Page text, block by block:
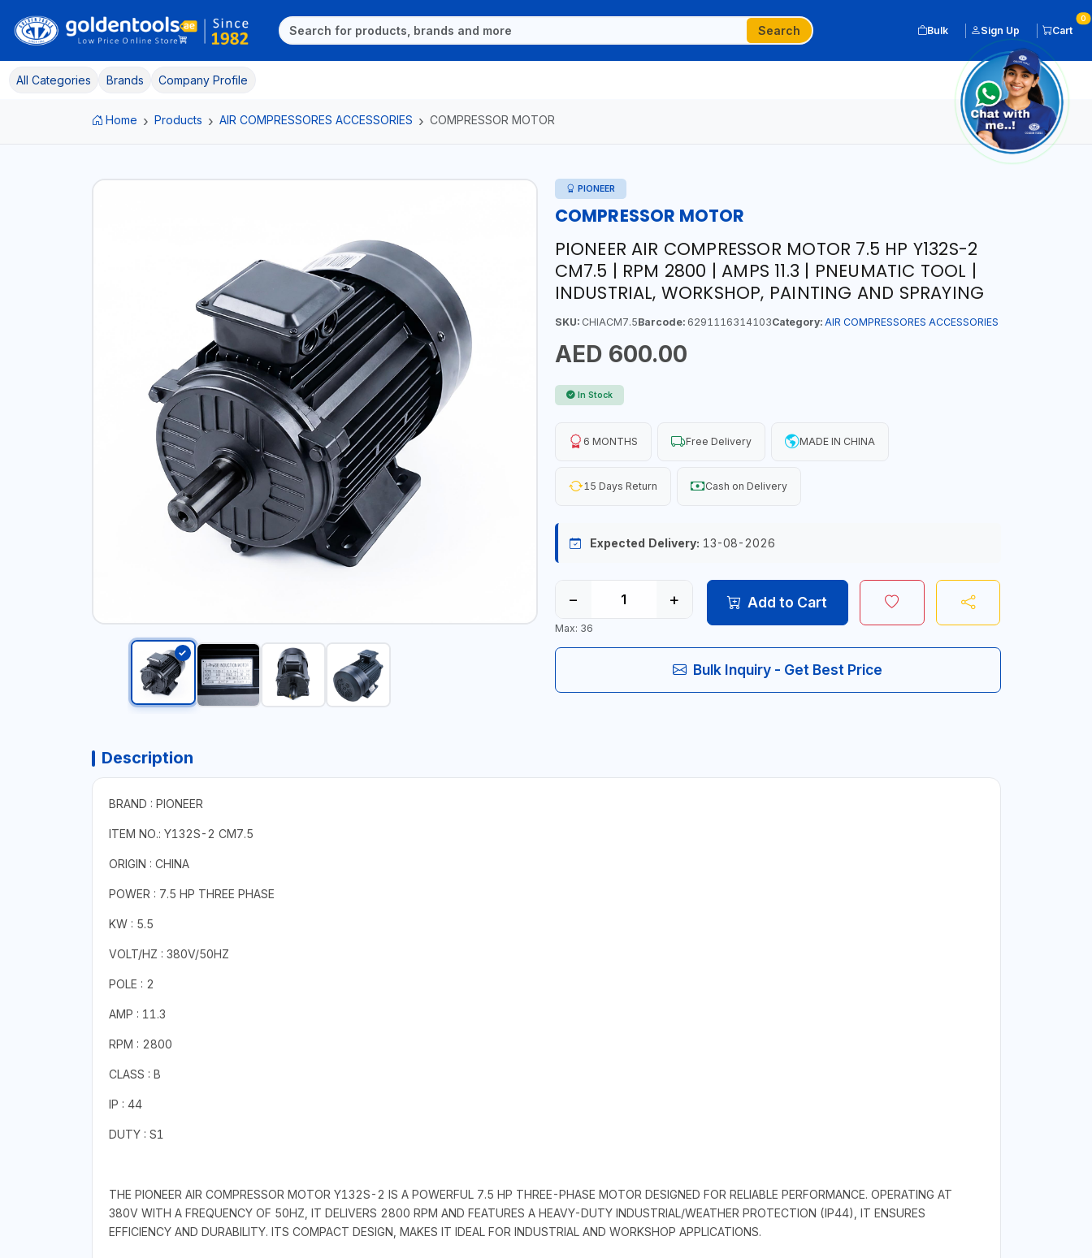
Search Bulk Sign Up Cart
0
All Categories Brands Company Profile
Home Products AIR COMPRESSORES ACCESSORIES COMPRESSOR MOTOR
PIONEER
COMPRESSOR MOTOR
PIONEER AIR COMPRESSOR MOTOR 7.5 HP Y132S-2
CM7.5 | RPM 2800 | AMPS 11.3 | PNEUMATIC TOOL |
INDUSTRIAL, WORKSHOP, PAINTING AND SPRAYING
SKU:CHIACM7.5Barcode:6291116314103Category: AIR COMPRESSORES ACCESSORIES
AED 600.00
In Stock
6 MONTHS Free Delivery MADE IN CHINA
15 Days Return Cash on Delivery
Expected Delivery: 13-08-2026
− +
Max: 36
Add to Cart
Bulk Inquiry - Get Best Price
Description
BRAND : PIONEER
ITEM NO.: Y132S-2 CM7.5
ORIGIN : CHINA
POWER : 7.5 HP THREE PHASE
KW : 5.5
VOLT/HZ : 380V/50HZ
POLE : 2
AMP : 11.3
RPM : 2800
CLASS : B
IP : 44
DUTY : S1
THE PIONEER AIR COMPRESSOR MOTOR Y132S-2 IS A POWERFUL 7.5 HP THREE-PHASE MOTOR DESIGNED FOR RELIABLE PERFORMANCE. OPERATING AT
380V WITH A FREQUENCY OF 50HZ, IT DELIVERS 2800 RPM AND FEATURES A HEAVY-DUTY INDUSTRIAL/WEATHER PROTECTION (IP44), IT ENSURES
EFFICIENCY AND DURABILITY. ITS COMPACT DESIGN, MAKES IT IDEAL FOR INDUSTRIAL AND WORKSHOP APPLICATIONS.